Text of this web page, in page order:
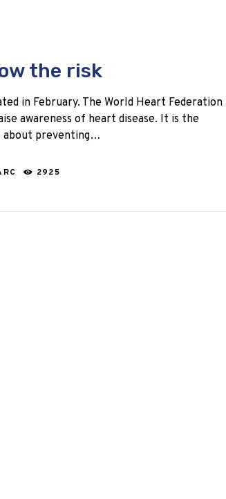
the risk
in February. The World Heart Federation
awareness of heart disease. It is the
about preventing…
2925